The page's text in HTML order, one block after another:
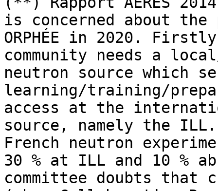
is concerned about the
ORPHÉE in 2020.
community needs a
neutron source which
learning/training/
access at the
source, namely the
French neutron
30 % at ILL and 10 %
committee doubts that